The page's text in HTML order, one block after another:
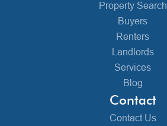
Property Search
Buyers
Renters
Landlords
Services
Blog
Contact
Contact Us